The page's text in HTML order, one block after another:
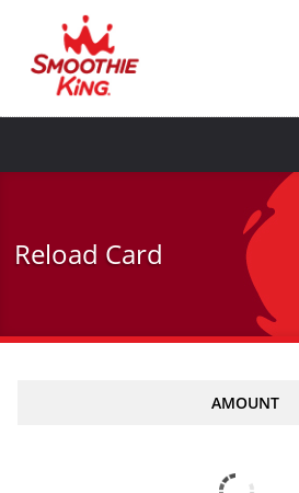
main
content
Reload Card
AMOUNT